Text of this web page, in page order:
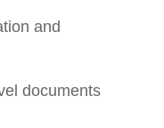
and
documents